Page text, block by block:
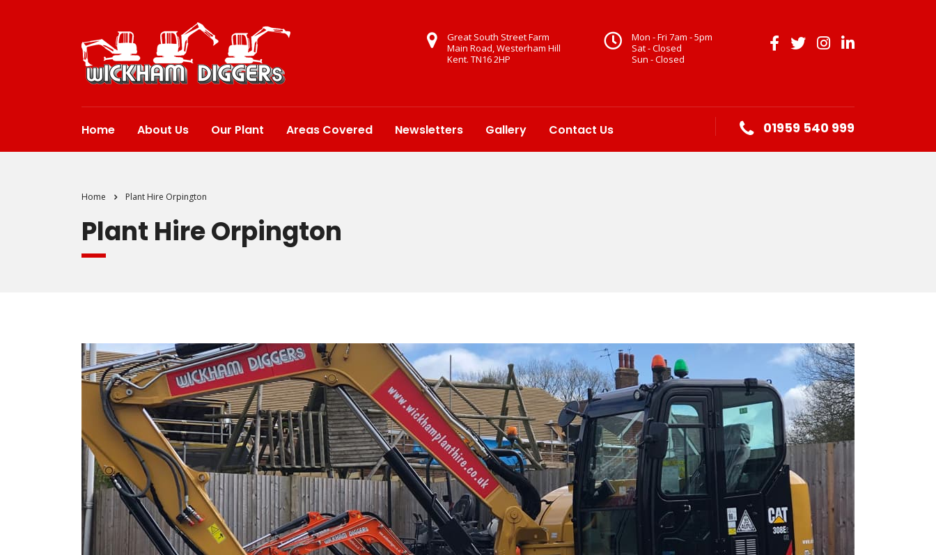
Mon - Fri 7am - 5pm
Sat - Closed
Sun - Closed
Great South Street Farm
Main Road, Westerham Hill
Kent. TN16 2HP
Home About Us Our Plant Areas Covered Newsletters Gallery Contact Us 01959 540 999
Home Plant Hire Orpington
Plant Hire Orpington